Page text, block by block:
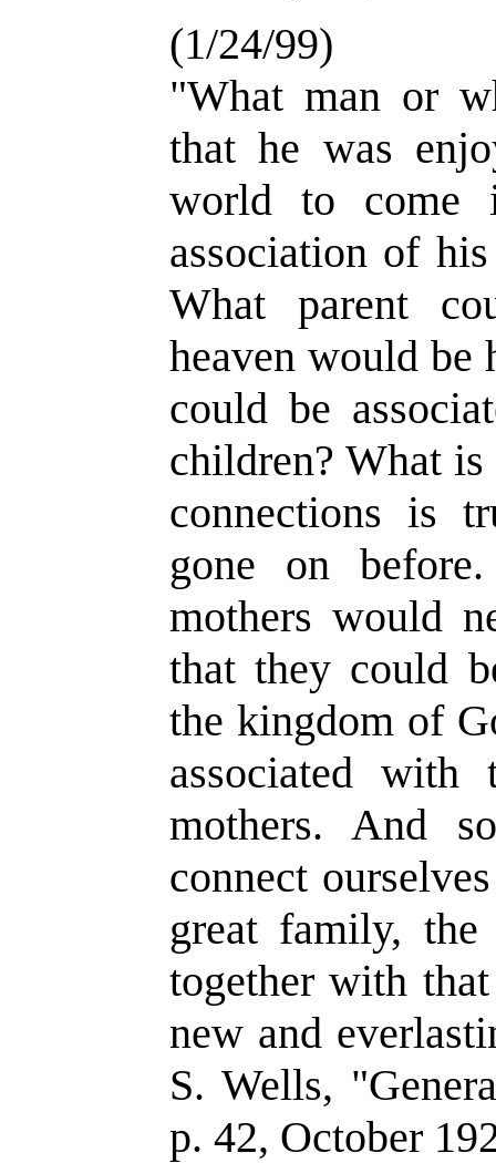
(1/24/99)
"What man or
that he was
world to
association of
What parent
heaven would be
could be
children? What
connections is
gone on
mothers would
that they could
the kingdom of
associated with
mothers. And
connect
great family,
together with
new and
S. Wells,
p. 42, October